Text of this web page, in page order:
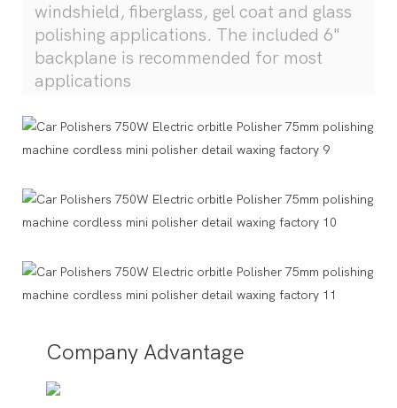
windshield, fiberglass, gel coat and glass
polishing applications. The included 6"
backplane is recommended for most
applications
Company Advantage